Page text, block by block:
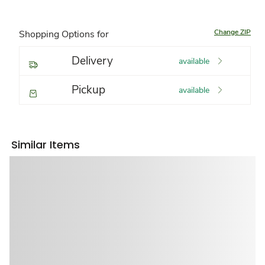
Shopping Options for Change ZIP
Delivery available
Pickup available
Similar Items